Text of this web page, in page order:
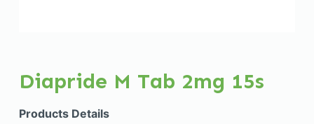
Diapride M Tab 2mg 15s
Products Details